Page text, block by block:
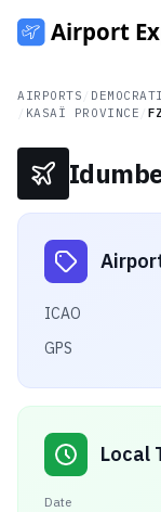
AIRPORTS
KASAÏ PROVINCE
ICAO
GPS
Local
Date